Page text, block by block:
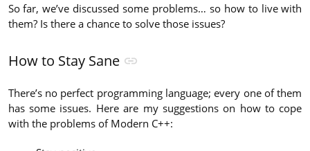
So far, we’ve discussed some problems… so how to live with
them? Is there a chance to solve those issues?
How to Stay Sane
There’s no perfect programming language; every one of them
has some issues. Here are my suggestions on how to cope
with the problems of Modern C++: